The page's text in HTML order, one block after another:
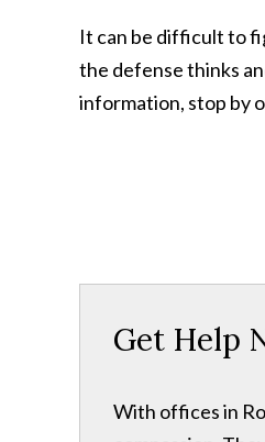
It can be difficult to
the defense thinks
information, stop by
Get Help
With offices in